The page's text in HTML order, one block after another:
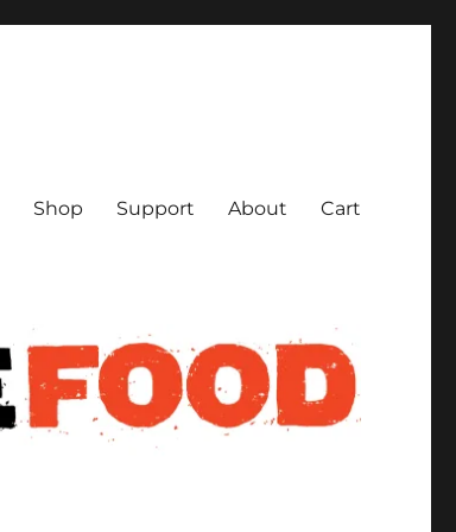
Shop Support About Cart